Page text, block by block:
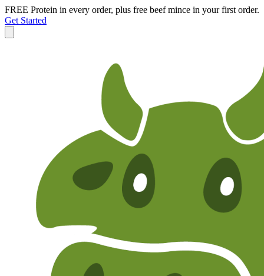
FREE Protein in every order, plus free beef mince in your first order.
Get Started